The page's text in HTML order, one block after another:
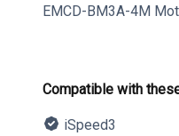
EMCD-BM3A-4M
Product
Compatible with
iSpeed3